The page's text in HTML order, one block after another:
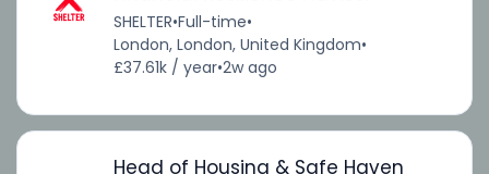
SHELTER•Full-time•
London, London, United Kingdom•
£37.61k / year•2w ago
Head of Housing & Safe Haven